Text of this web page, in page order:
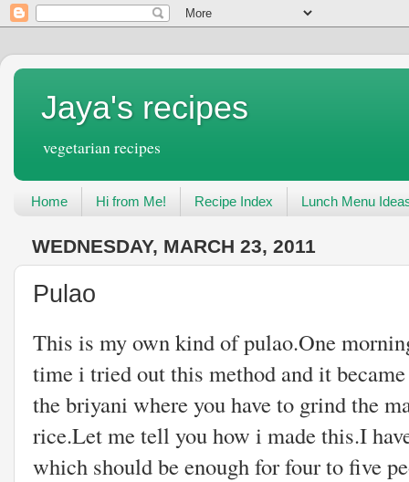
Jaya's recipes
vegetarian recipes
Home Hi from Me! Recipe Index Lunch Menu
WEDNESDAY, MARCH 23, 2011
Pulao
This is my own kind of pulao.One
time i tried out this method and it
the briyani where you have to grind the
rice.Let me tell you how i made this.I
which should be enough for four to five